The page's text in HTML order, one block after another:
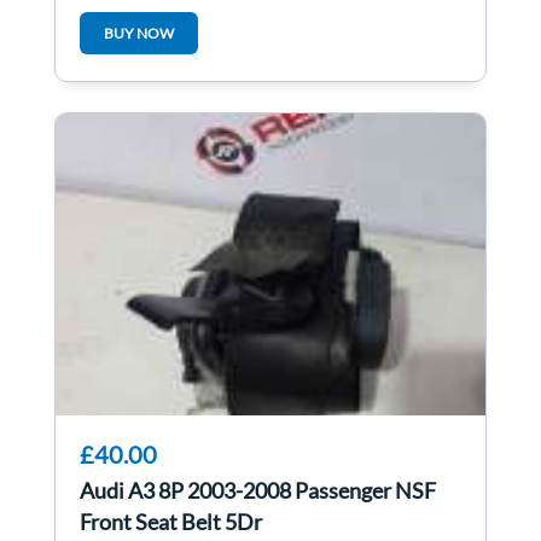
6R0955449d
BUY NOW
£40.00
Audi A3 8P 2003-2008 Passenger NSF
Front Seat Belt 5Dr